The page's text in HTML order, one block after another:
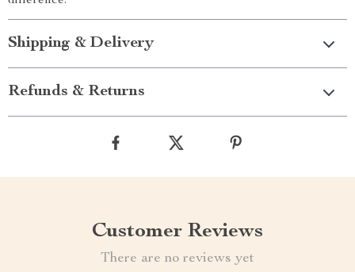
Shipping & Delivery
Refunds & Returns
Customer Reviews
There are no reviews yet